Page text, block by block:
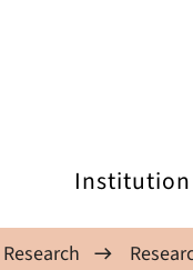
Institution
Research